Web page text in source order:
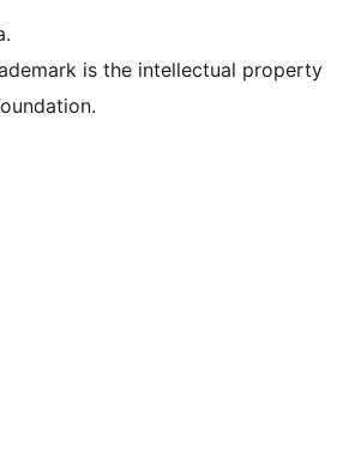
is the intellectual property